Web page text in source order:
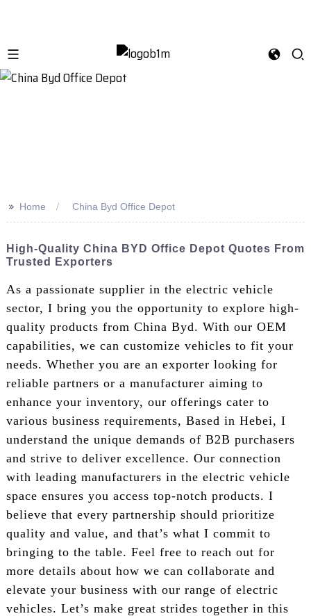
>> Home China Byd Office Depot
High-Quality China BYD Office Depot Quotes From
Trusted Exporters
As a passionate supplier in the electric vehicle
sector, I bring you the opportunity to explore high-
quality products from China Byd. With our OEM
capabilities, we can customize vehicles to fit your
needs. Whether you are an exporter looking for
reliable partners or a manufacturer aiming to
enhance your inventory, our offerings cater to
various business requirements, Based in Hebei, I
understand the unique demands of B2B purchasers
and strive to deliver excellence. Our connection
with leading manufacturers in the electric vehicle
space ensures you access top-notch products. I
believe that every partnership should prioritize
quality and value, and that’s what I commit to
bringing to the table. Feel free to reach out for
more details about how we can collaborate and
elevate your business with our range of electric
vehicles. Let’s make great strides together in this